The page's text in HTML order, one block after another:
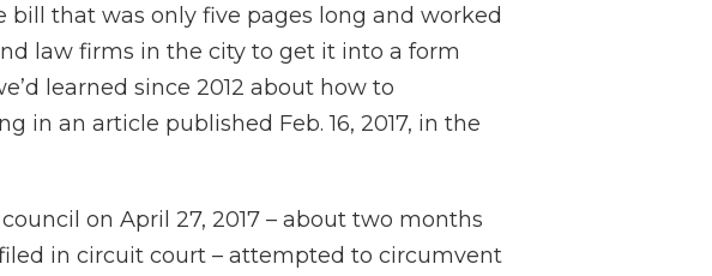
bill that was only five pages long and worked
law firms in the city to get it into a form
learned since 2012 about how to
in an article published Feb. 16, 2017, in the
on April 27, 2017 – about two months
in circuit court – attempted to circumvent